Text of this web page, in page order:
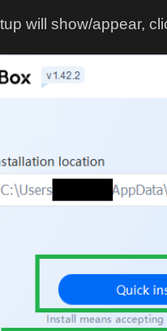
will show/appear,